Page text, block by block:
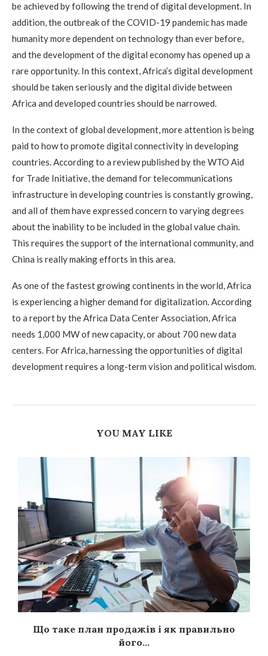
be achieved by following the trend of digital development. In
addition, the outbreak of the COVID-19 pandemic has made
humanity more dependent on technology than ever before,
and the development of the digital economy has opened up a
rare opportunity. In this context, Africa’s digital development
should be taken seriously and the digital divide between
Africa and developed countries should be narrowed.
In the context of global development, more attention is being
paid to how to promote digital connectivity in developing
countries. According to a review published by the WTO Aid
for Trade Initiative, the demand for telecommunications
infrastructure in developing countries is constantly growing,
and all of them have expressed concern to varying degrees
about the inability to be included in the global value chain.
This requires the support of the international community, and
China is really making efforts in this area.
As one of the fastest growing continents in the world, Africa
is experiencing a higher demand for digitalization. According
to a report by the Africa Data Center Association, Africa
needs 1,000 MW of new capacity, or about 700 new data
centers. For Africa, harnessing the opportunities of digital
development requires a long-term vision and political wisdom.
YOU MAY LIKE
Що таке план продажів і як правильно
його...